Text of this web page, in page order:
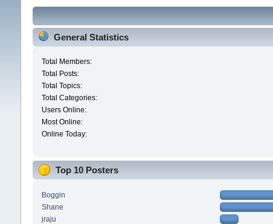
General Statistics
Total Members:
Total Posts:
Total Topics:
Total Categories:
Users Online:
Most Online:
Online Today:
Top 10 Posters
Boggin
Shane
jraju